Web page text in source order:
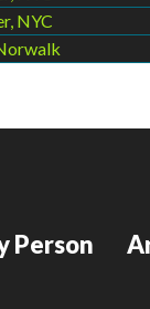
NYC
Person